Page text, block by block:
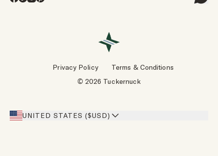
Track Orders & Returns
Our Stores
UNITED STATES ($USD)
© 2026 Tuckernuck
Privacy Policy Terms & Conditions